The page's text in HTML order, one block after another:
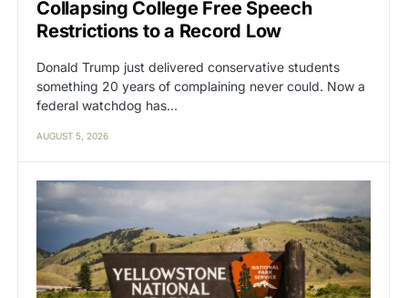
Collapsing College Free Speech
Restrictions to a Record Low
Donald Trump just delivered conservative students
something 20 years of complaining never could. Now a
federal watchdog has…
AUGUST 5, 2026